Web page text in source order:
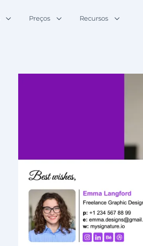
Preços Recursos